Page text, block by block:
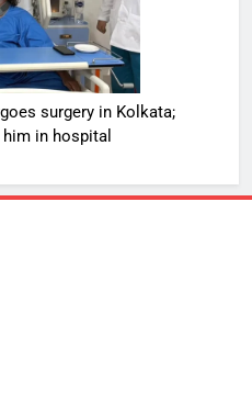
surgery in Kolkata;
in hospital